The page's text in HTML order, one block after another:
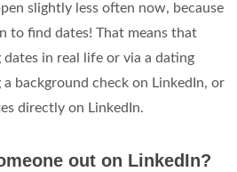
slightly less often now, because
to find dates! That means that
in real life or via a dating
background check on LinkedIn, or
directly on LinkedIn.
out on LinkedIn?